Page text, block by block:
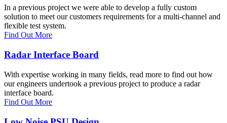
In a previous project we were able to develop a fully custom
solution to meet our customers requirements for a multi-channel and
flexible test system.
Find Out More
Radar Interface Board
With expertise working in many fields, read more to find out how
our engineers undertook a previous project to produce a radar
interface board.
Find Out More